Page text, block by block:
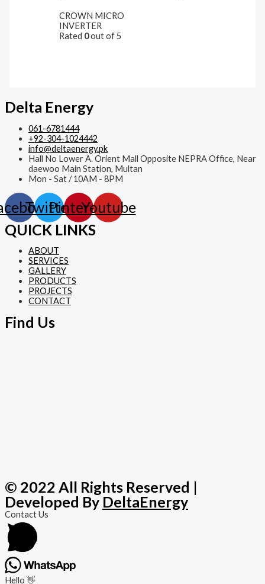
CROWN MICRO
INVERTER
Rated 0out of 5
Delta Energy
061-6781444
+92-304-1024442
info@deltaenergy.pk
Hall No Lower A. Orient Mall Opposite NEPRA Office, Near
daewoo Main Station, Multan
Mon - Sat / 10AM - 8PM
TwitterPinterestYoutube
QUICK LINKS
ABOUT
SERVICES
GALLERY
PRODUCTS
PROJECTS
CONTACT
Find Us
© 2022 All Rights Reserved |
Developed By DeltaEnergy
Contact Us
Hello 👋